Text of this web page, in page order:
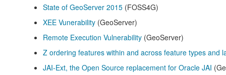
State of GeoServer 2015(FOSS4G)
XEE Vunerability(GeoServer)
Remote Execution Vulnerability(GeoServer)
Z ordering features within and across feature types and
JAI-Ext, the Open Source replacement for Oracle JAI